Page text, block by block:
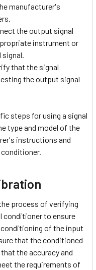
manufacturer's
the output signal
instrument or
that the signal
the output signal
steps for using a signal
type and model of the
instructions and
conditioner.
process of verifying
conditioner to ensure
of the input
that the conditioned
the accuracy and
the requirements of